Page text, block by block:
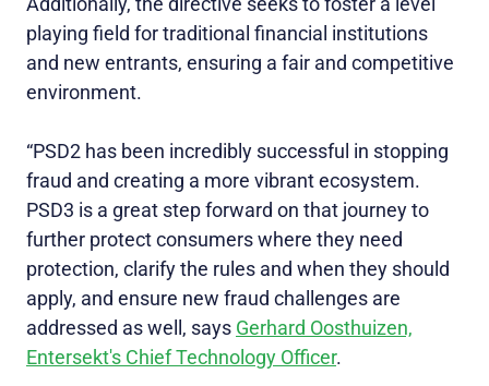
playing field for traditional financial institutions
and new entrants, ensuring a fair and competitive
environment.
“PSD2 has been incredibly successful in stopping
fraud and creating a more vibrant ecosystem.
PSD3 is a great step forward on that journey to
further protect consumers where they need
protection, clarify the rules and when they should
apply, and ensure new fraud challenges are
addressed as well, says Gerhard Oosthuizen,
Entersekt's Chief Technology Officer.